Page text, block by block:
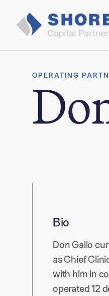
OPERATING
Bio
Don Gallo
as Chief
with him in
operated 12